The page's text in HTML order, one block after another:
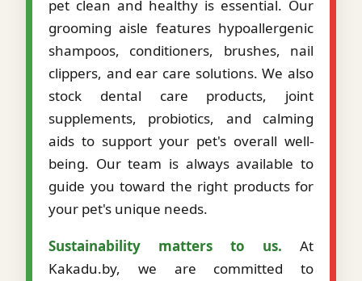
pet clean and healthy is essential. Our
grooming aisle features hypoallergenic
shampoos, conditioners, brushes, nail
clippers, and ear care solutions. We also
stock dental care products, joint
supplements, probiotics, and calming
aids to support your pet's overall well-
being. Our team is always available to
guide you toward the right products for
your pet's unique needs.
Sustainability matters to us. At
Kakadu.by, we are committed to